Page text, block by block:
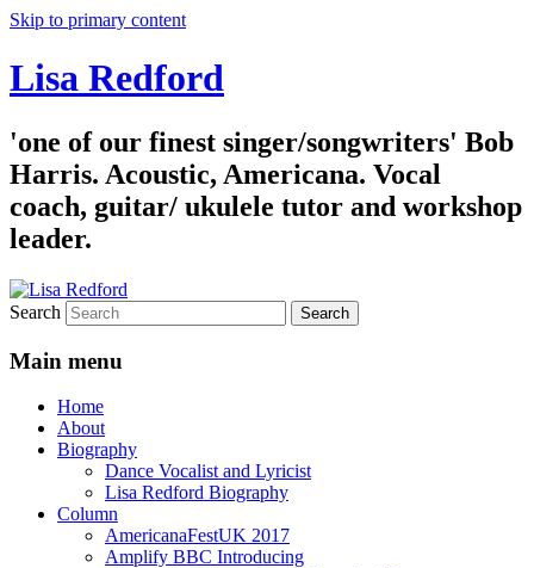
Skip to primary content
Lisa Redford
'one of our finest singer/songwriters' Bob
Harris. Acoustic, Americana. Vocal
coach, guitar/ ukulele tutor and workshop
leader.
Search
Main menu
Home
About
Biography
Dance Vocalist and Lyricist
Lisa Redford Biography
Column
AmericanaFestUK 2017
Amplify BBC Introducing